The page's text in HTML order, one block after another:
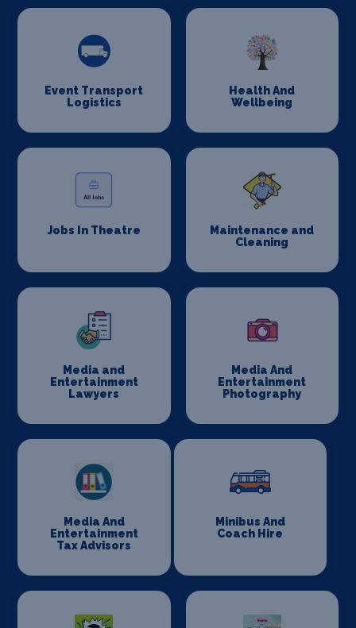
Event Transport
Logistics
Health And
Wellbeing
Jobs In Theatre
Maintenance and
Cleaning
Media and
Entertainment
Lawyers
Media And
Entertainment
Photography
Media And
Entertainment
Tax Advisors
Minibus And
Coach Hire